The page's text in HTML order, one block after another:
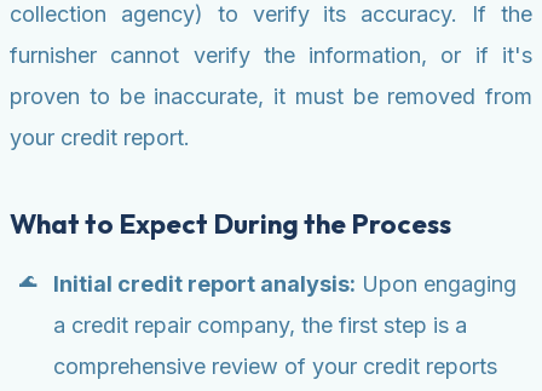
collection agency) to verify its accuracy. If the
furnisher cannot verify the information, or if it's
proven to be inaccurate, it must be removed from
your credit report.
What to Expect During the Process
Initial credit report analysis: Upon engaging
a credit repair company, the first step is a
comprehensive review of your credit reports